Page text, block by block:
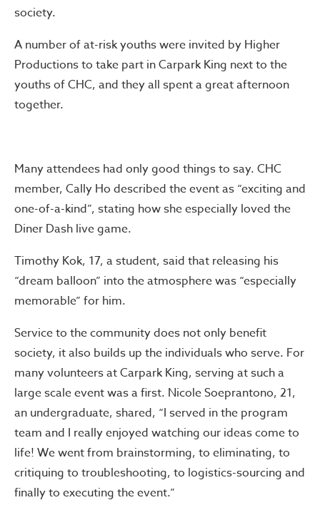
society.
A number of at-risk youths were invited by Higher
Productions to take part in Carpark King next to the
youths of CHC, and they all spent a great afternoon
together.
Many attendees had only good things to say. CHC
member, Cally Ho described the event as “exciting and
one-of-a-kind”, stating how she especially loved the
Diner Dash live game.
Timothy Kok, 17, a student, said that releasing his
“dream balloon” into the atmosphere was “especially
memorable” for him.
Service to the community does not only benefit
society, it also builds up the individuals who serve. For
many volunteers at Carpark King, serving at such a
large scale event was a first. Nicole Soeprantono, 21,
an undergraduate, shared, “I served in the program
team and I really enjoyed watching our ideas come to
life! We went from brainstorming, to eliminating, to
critiquing to troubleshooting, to logistics-sourcing and
finally to executing the event.”